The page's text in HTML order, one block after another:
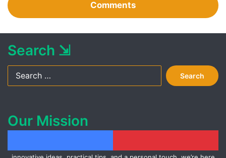
Comments
Search ⇲
Search
for:
Our Mission
Facebook Pinterest